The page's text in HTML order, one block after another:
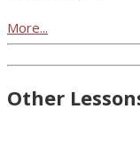
More...
Other